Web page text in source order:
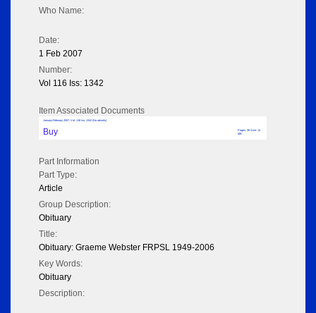
Who Name:
Date:
1 Feb 2007
Number:
Vol 116 Iss: 1342
Item Associated Documents
January-February 2007; Vol: 116 Iss: 1342 (No adverts)
Buy
Pages: 36 Size: 14
MB
Part Information
Part Type:
Article
Group Description:
Obituary
Title:
Obituary: Graeme Webster FRPSL 1949-2006
Key Words:
Obituary
Description: